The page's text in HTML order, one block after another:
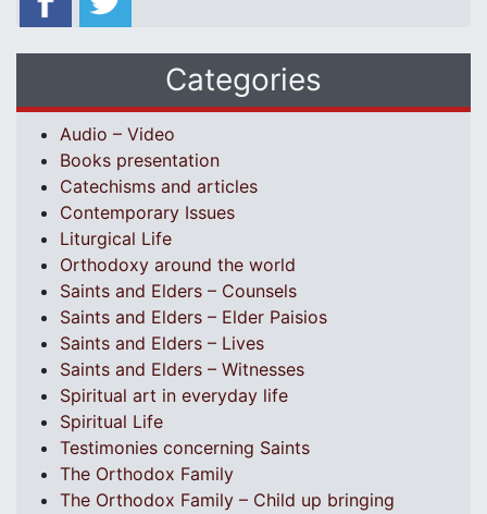
Categories
Audio – Video
Books presentation
Catechisms and articles
Contemporary Issues
Liturgical Life
Orthodoxy around the world
Saints and Elders – Counsels
Saints and Elders – Elder Paisios
Saints and Elders – Lives
Saints and Elders – Witnesses
Spiritual art in everyday life
Spiritual Life
Testimonies concerning Saints
The Orthodox Family
The Orthodox Family – Child up bringing